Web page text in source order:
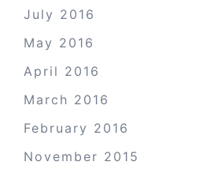
July 2016
May 2016
April 2016
March 2016
February 2016
November 2015